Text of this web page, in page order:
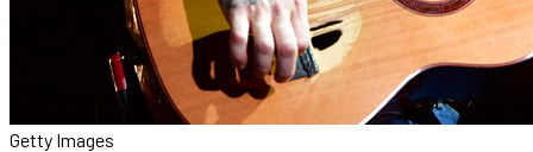
Getty Images